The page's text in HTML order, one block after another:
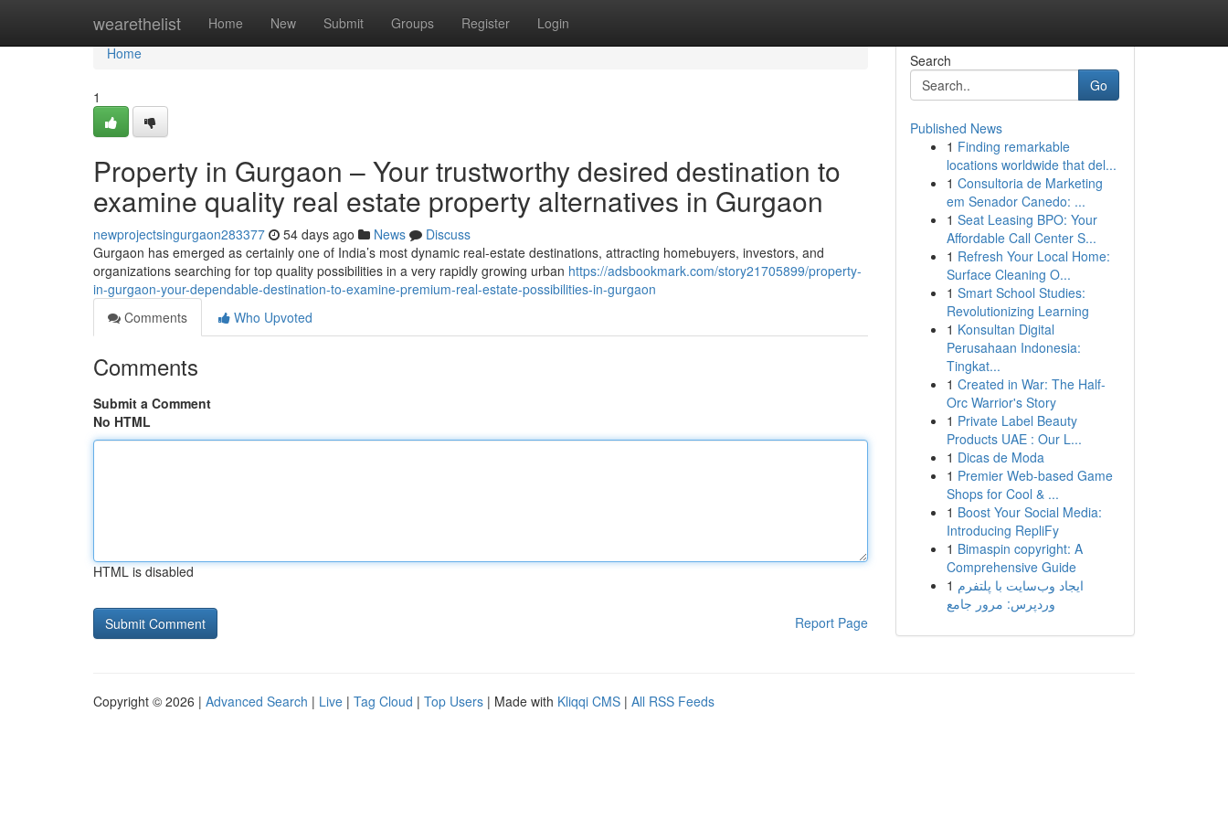
wearethelist Home New Submit Groups Register Login
Home
Home
1
Property in Gurgaon – Your trustworthy desired destination to
examine quality real estate property alternatives in Gurgaon
newprojectsingurgaon283377 54 days ago News
Discuss
Gurgaon has emerged as certainly one of India’s most dynamic real-estate destinations, attracting homebuyers, investors, and
organizations searching for top quality possibilities in a very rapidly growing urban https://adsbookmark.com/story21705899/property-
in-gurgaon-your-dependable-destination-to-examine-premium-real-estate-possibilities-in-gurgaon
Comments
Who Upvoted
Comments
Submit a Comment
No HTML
HTML is disabled
Report Page
Search
Go
Published News
1 Finding remarkable
locations worldwide that del...
1 Consultoria de Marketing
em Senador Canedo: ...
1 Seat Leasing BPO: Your
Affordable Call Center S...
1 Refresh Your Local Home:
Surface Cleaning O...
1 Smart School Studies:
Revolutionizing Learning
1 Konsultan Digital
Perusahaan Indonesia:
Tingkat...
1 Created in War: The Half-
Orc Warrior's Story
1 Private Label Beauty
Products UAE : Our L...
1 Dicas de Moda
1 Premier Web-based Game
Shops for Cool & ...
1 Boost Your Social Media:
Introducing RepliFy
1 Bimaspin copyright: A
Comprehensive Guide
1 ایجاد وب‌سایت با پلتفرم
وردپرس: مرور جامع
Copyright © 2026 | Advanced Search | Live | Tag Cloud | Top Users | Made with Kliqqi CMS | All RSS Feeds